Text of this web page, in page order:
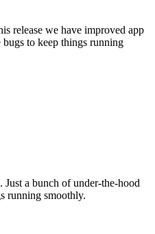
release we have improved app
bugs to keep things running
a bunch of under-the-hood
running smoothly.